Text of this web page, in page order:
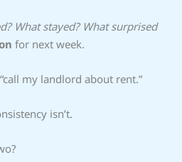
What stayed? What surprised
for next week.
my landlord about rent.”
isn’t.